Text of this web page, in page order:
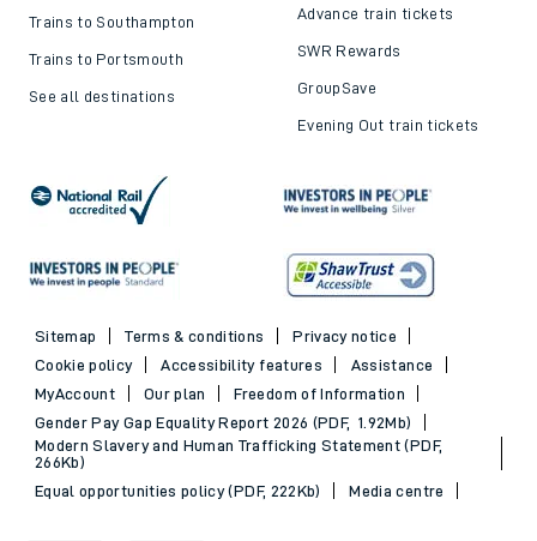
Trains to Southampton
Trains to Portsmouth
See all destinations
Advance train tickets
SWR Rewards
GroupSave
Evening Out train tickets
Sitemap Terms & conditions
Privacy notice
Cookie policy
Accessibility features
Assistance
MyAccount
Our plan
Freedom of Information
Gender Pay Gap Equality Report 2026 (PDF, 1.92Mb)
Modern Slavery and Human Trafficking Statement (PDF,
266Kb)
Equal opportunities policy (PDF, 222Kb)
Media centre